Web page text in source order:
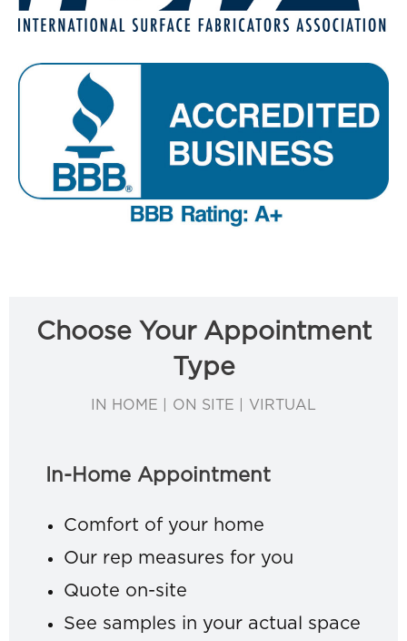
Choose Your Appointment
Type
IN HOME | ON SITE | VIRTUAL
In-Home Appointment
Comfort of your home
Our rep measures for you
Quote on-site
See samples in your actual space